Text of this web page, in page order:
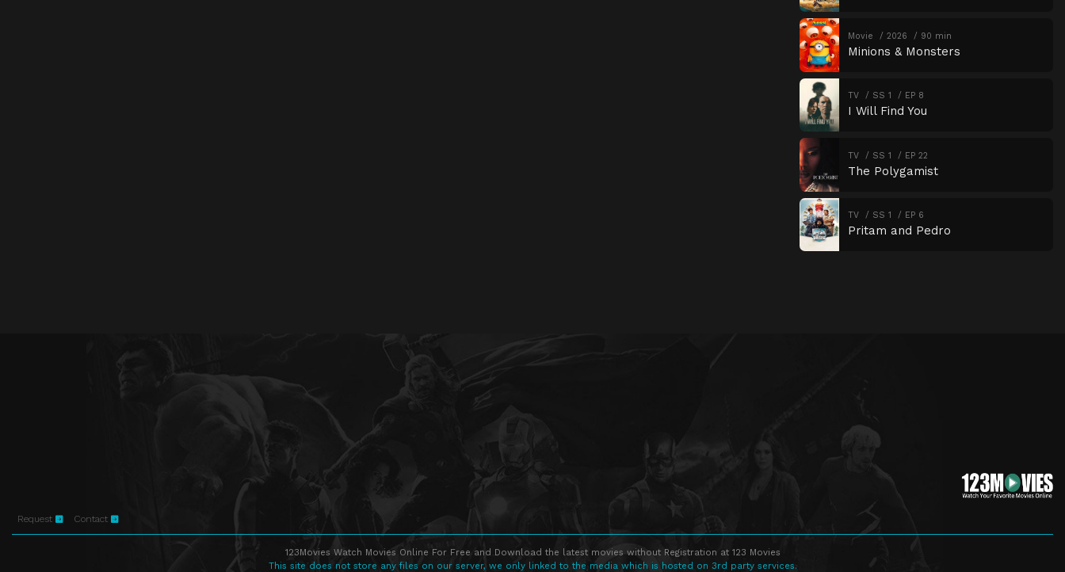
Movie 2026 90 min
Minions & Monsters
TV SS 1 EP 8
I Will Find You
TV SS 1 EP 22
The Polygamist
TV SS 1 EP 6
Pritam and Pedro
Request Contact
123Movies Watch Movies Online For Free and Download the latest movies without Registration at 123 Movies
This site does not store any files on our server, we only linked to the media which is hosted on 3rd party services.